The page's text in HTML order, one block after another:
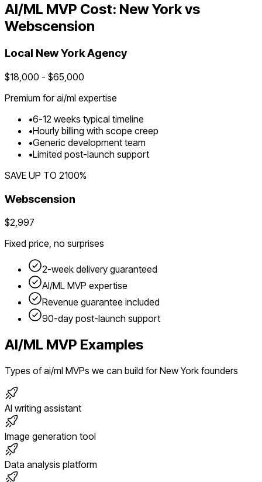
AI/ML MVP Cost: New Yorkvs
Webscension
Local New YorkAgency
$18,000 - $65,000
Premium forai/ml expertise
•6-12 weeks typical timeline
•Hourly billing with scope creep
•Generic development team
•Limited post-launch support
SAVE UP TO 2100%
Webscension
$2,997
Fixed price, no surprises
2-week delivery guaranteed
AI/ML MVP expertise
Revenue guarantee included
90-day post-launch support
AI/ML MVP Examples
Types ofai/ml MVPs we can build forNew York founders
AI writing assistant
Image generation tool
Data analysis platform